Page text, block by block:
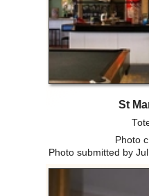
St
Photo
Photo submitted by